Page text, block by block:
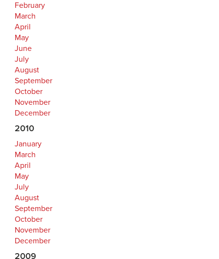
February
March
April
May
June
July
August
September
October
November
December
2010
January
March
April
May
July
August
September
October
November
December
2009